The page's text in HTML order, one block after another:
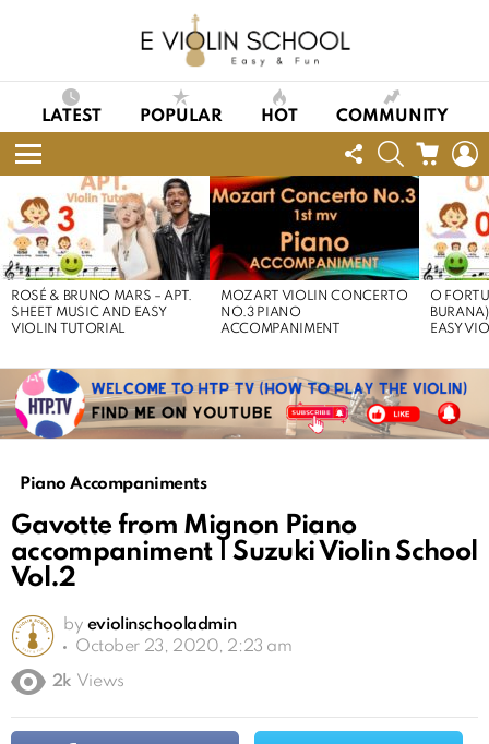
LATEST POPULAR HOT COMMUNITY
Menu
FOLLOW
US
SEARCHCART
STORIES
ROSÉ & BRUNO MARS – APT.
SHEET MUSIC AND EASY
VIOLIN TUTORIAL
MOZART VIOLIN CONCERTO
NO.3 PIANO
ACCOMPANIMENT
O
EASY
Piano Accompaniments
Gavotte from Mignon Piano
accompaniment | Suzuki Violin School
Vol.2
by eviolinschooladmin
October 23, 2020, 2:23 am
2k Views